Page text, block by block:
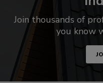
Join thousands of
you know